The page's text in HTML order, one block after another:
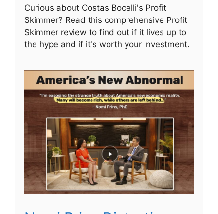
Curious about Costas Bocelli's Profit
Skimmer? Read this comprehensive Profit
Skimmer review to find out if it lives up to
the hype and if it's worth your investment.